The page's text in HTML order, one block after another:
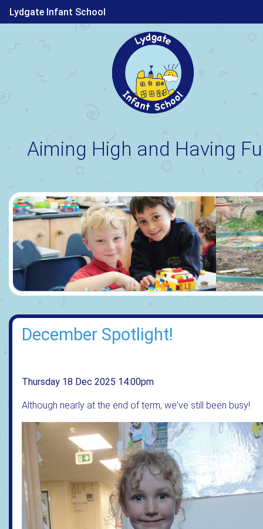
Lydgate Infant School
Aiming High and Having
Previous
December Spotlight!
Thursday 18 Dec 2025 14:00pm
Although nearly at the end of term, we've still been busy!